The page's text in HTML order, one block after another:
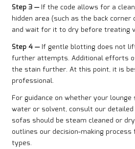
Step 3 —If the code allows for a
hidden area (such as the back corner
and wait for it to dry before treating
Step 4 —If gentle blotting does not
further attempts. Additional efforts
the stain further. At this point, it is
professional.
For guidance on whether your
water or solvent, consult our
sofas should be steam cleaned or
outlines our decision-making
types.